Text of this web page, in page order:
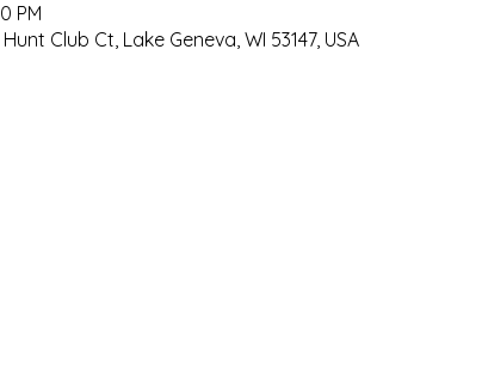
PM
Club Ct, Lake Geneva, WI 53147, USA